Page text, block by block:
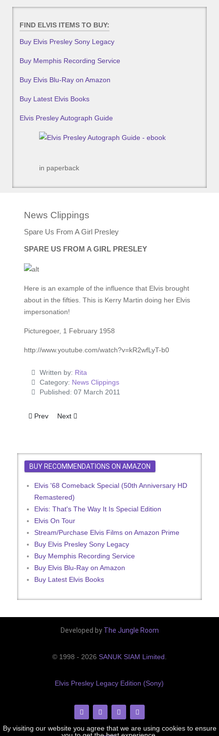
FIND ELVIS ITEMS TO BUY:
Buy Elvis Presley Sony Legacy
Buy Memphis Recording Service
Buy Elvis Blu-Ray on Amazon
Buy Latest Elvis Books
Elvis Presley Autograph Guide
in paperback
News Clippings
Spare Us From A Girl Presley
SPARE US FROM A GIRL PRESLEY
Here is an example of the influence that Elvis brought
about in the fifties. This is Kerry Martin doing her Elvis
impersonation!
Picturegoer, 1 February 1958
http://www.youtube.com/watch?v=kR2wfLyT-b0
Written by: Rita
Category: News Clippings
Published: 07 March 2011
Previous article: Presley Dates Here - Outlook Grim For 1972
Prev Next article: Old And New Elvis In Bootleg Form
Next
BUY RECOMMENDATIONS ON AMAZON
Elvis '68 Comeback Special (50th Anniversary HD
Remastered)
Elvis: That's The Way It Is Special Edition
Elvis On Tour
Stream/Purchase Elvis Films on Amazon Prime
Buy Elvis Presley Sony Legacy
Buy Memphis Recording Service
Buy Elvis Blu-Ray on Amazon
Buy Latest Elvis Books
Developed by The Jungle Room
© 1998 - 2026 SANUK SIAM Limited
Elvis Presley Legacy Edition (Sony)
By visiting our website you agree that we are using cookies to ensure